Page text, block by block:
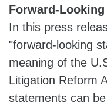
Forward-
In this press
"forward-looking
meaning of the
Litigation Reform
statements can